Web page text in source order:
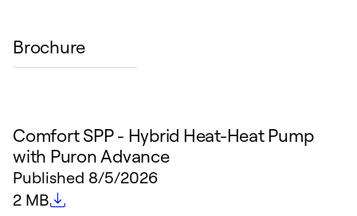
Brochure
Comfort SPP - Hybrid Heat-Heat Pump
with Puron Advance
Published 8/5/2026
File size
2 MB